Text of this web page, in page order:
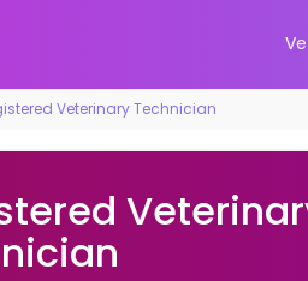
Veterinary Technician